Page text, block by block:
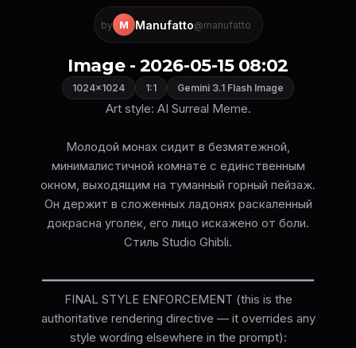
by M Manufatto@manufatto
Image - 2026-05-15 08:02
1024×1024 1:1 Gemini 3.1 Flash Image
Art style: AI Surreal Meme.
Молодой монах сидит в безмятежной,
минималистичной комнате с единственным
окном, выходящим на туманный горный пейзаж.
Он держит в сложенных ладонях раскаленный
докрасна уголек, его лицо искажено от боли.
Стиль Studio Ghibli.
━━━━━━━━━━━━━━━━━━━━━━━━━━━━━━━━━━━━━━
FINAL STYLE ENFORCEMENT (this is the
authoritative rendering directive — it overrides any
style wording elsewhere in the prompt):